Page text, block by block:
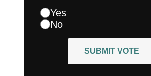
Yes
No
SUBMIT VOTE